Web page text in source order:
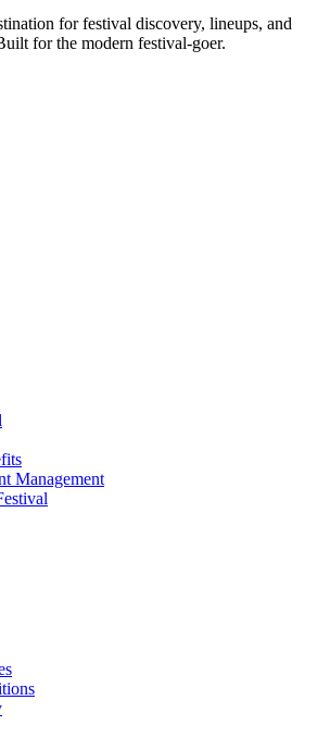
live? Which set stood out?
for festival discovery, lineups, and
for the modern festival-goer.
Management